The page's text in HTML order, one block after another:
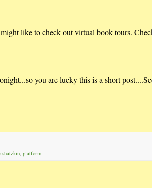
like to check out virtual book tours.
you are lucky this is a short
shatzkin, platform